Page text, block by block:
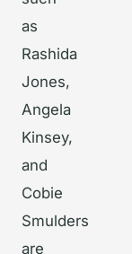
as
Rashida
Jones,
Angela
Kinsey,
and
Cobie
Smulders
are